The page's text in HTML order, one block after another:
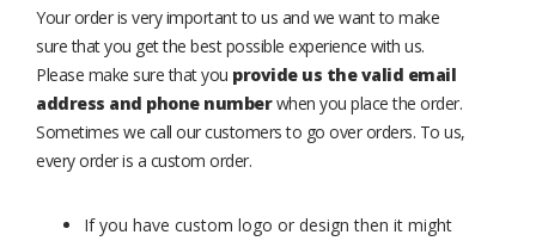
Your order is very important to us and we want to make
sure that you get the best possible experience with us.
Please make sure that you provide us the valid email
address and phone numberwhen you place the order.
Sometimes we call our customers to go over orders. To us,
every order is a custom order.
If you have custom logo or design then it might